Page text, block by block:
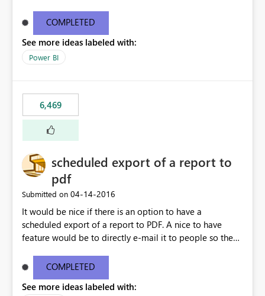
need to select each one individually. An "excel-like"
interface for editing measures would save a lot of time!
This would take PowerBI to the next level regarding
productivity. I've prepared a mockup for this as well as a
COMPLETED
See more ideas labeled with:
Power BI
6,469
scheduled export of a report to
pdf
Submitted on ‎04-14-2016
It would be nice if there is an option to have a
scheduled export of a report to PDF. A nice to have
feature would be to directly e-mail it to people so they
COMPLETED
See more ideas labeled with: